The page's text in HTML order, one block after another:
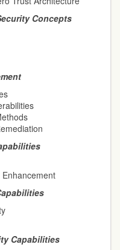
Concepts
Capabilities